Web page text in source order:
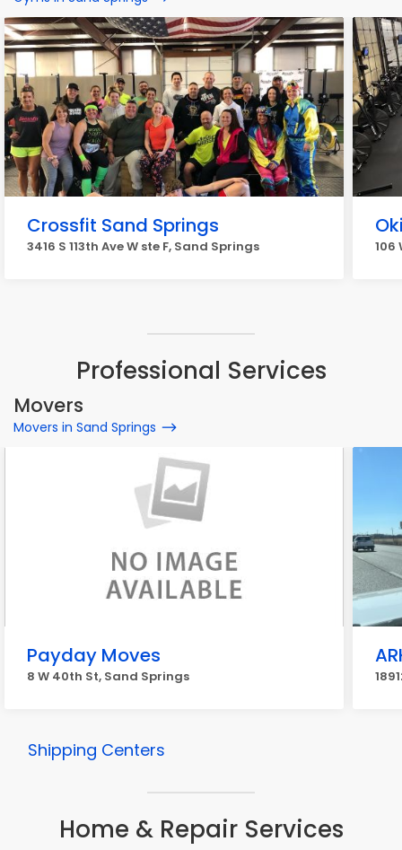
Crossfit Sand Springs
3416 S 113th Ave W ste F, Sand Springs 106
Professional Services
Movers
Movers in Sand Springs
Payday Moves
8 W 40th St, Sand Springs
Shipping Centers
Home & Repair Services